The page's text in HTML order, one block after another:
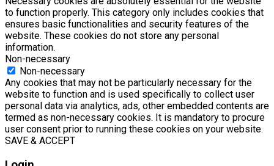
to function properly. This category only includes cookies that
ensures basic functionalities and security features of the
website. These cookies do not store any personal
information.
Non-necessary
Non-necessary
Any cookies that may not be particularly necessary for the
website to function and is used specifically to collect user
personal data via analytics, ads, other embedded contents are
termed as non-necessary cookies. It is mandatory to procure
user consent prior to running these cookies on your website.
SAVE & ACCEPT